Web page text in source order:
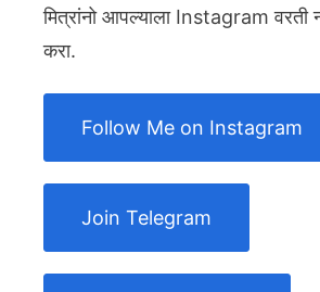
मित्रांनो आपल्याला Instagram
करा.
Follow Me on Instagram
Join Telegram